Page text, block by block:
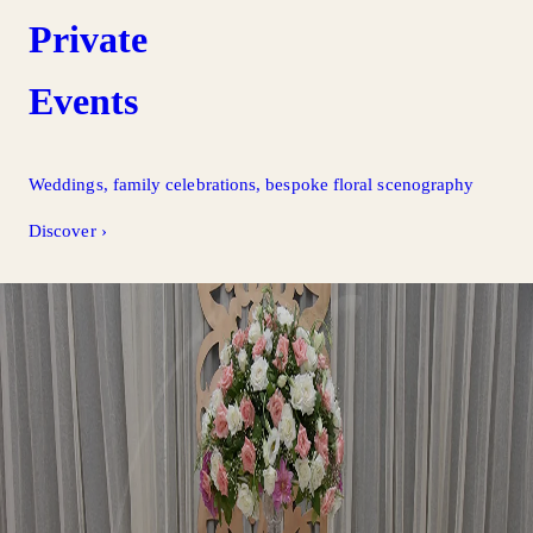
Private
Events
Weddings, family celebrations, bespoke floral scenography
Discover ›